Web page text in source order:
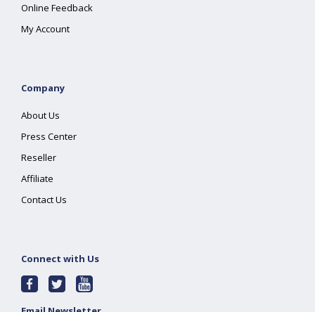
Online Feedback
My Account
Company
About Us
Press Center
Reseller
Affiliate
Contact Us
Connect with Us